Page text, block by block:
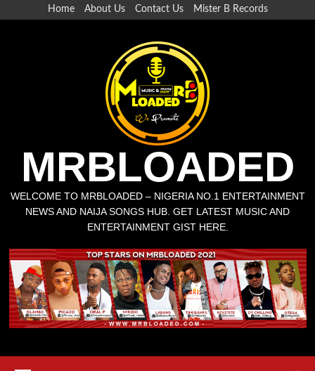
Home About Us Contact Us Mister B Records
MRBLOADED
WELCOME TO MRBLOADED – NIGERIA NO.1 ENTERTAINMENT
NEWS AND NAIJA SONGS HUB. GET LATEST MUSIC AND
ENTERTAINMENT GIST HERE.